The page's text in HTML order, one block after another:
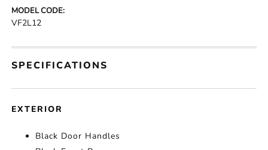
MODEL CODE:
VF2L12
SPECIFICATIONS
EXTERIOR
Black Door Handles